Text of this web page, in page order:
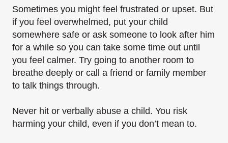
Sometimes you might feel frustrated or upset. But
if you feel overwhelmed, put your child
somewhere safe or ask someone to look after him
for a while so you can take some time out until
you feel calmer. Try going to another room to
breathe deeply or call a friend or family member
to talk things through.
Never hit or verbally abuse a child. You risk
harming your child, even if you don’t mean to.